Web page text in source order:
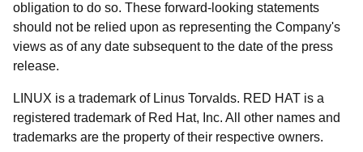
obligation to do so. These forward-looking statements
should not be relied upon as representing the Company's
views as of any date subsequent to the date of the press
release.
LINUX is a trademark of Linus Torvalds. RED HAT is a
registered trademark of Red Hat, Inc. All other names and
trademarks are the property of their respective owners.